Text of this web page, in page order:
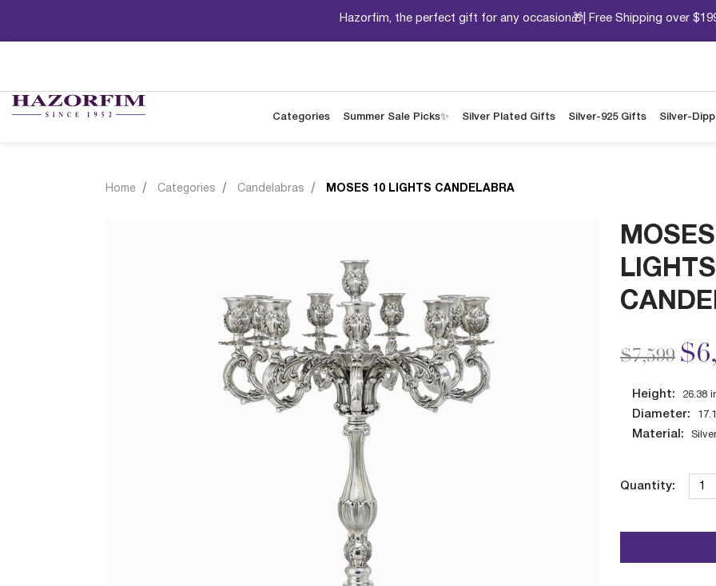
Hazorfim, the perfect gift for any occasion🎁| Free Shipping over
Categories Summer Sale Picks✨ Silver Plated Gifts Silver-925 Gifts Silver-
Home Categories Candelabras MOSES 10 LIGHTS CANDELABRA
LIGHTS
Price
$7,599to
Height: 26.38
Diameter:
Material:
Quantity: